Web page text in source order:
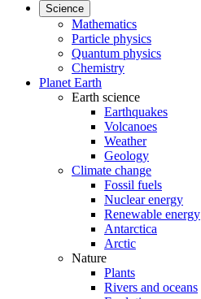
Science
Mathematics
Particle physics
Quantum physics
Chemistry
Planet Earth
Earth science
Earthquakes
Volcanoes
Weather
Geology
Climate change
Fossil fuels
Nuclear energy
Renewable energy
Antarctica
Arctic
Nature
Plants
Rivers and oceans